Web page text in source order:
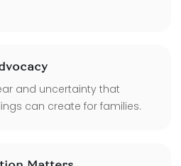
and uncertainty that
can create for families.